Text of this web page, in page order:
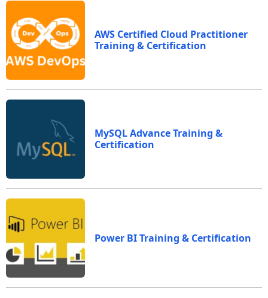
AWS Certified Cloud Practitioner
Training & Certification
MySQL Advance Training &
Certification
Power BI Training & Certification